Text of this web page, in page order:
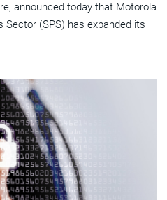
announced today that Motorola
Sector (SPS) has expanded its